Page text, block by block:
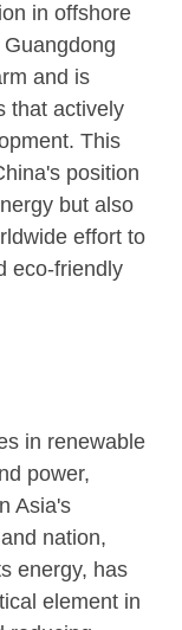
in offshore
and is
that actively
This
position
but also
effort to
eco-friendly
in renewable
power,
Asia's
nation,
energy, has
element in